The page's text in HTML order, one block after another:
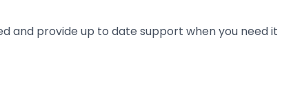
and provide up to date support when you need it